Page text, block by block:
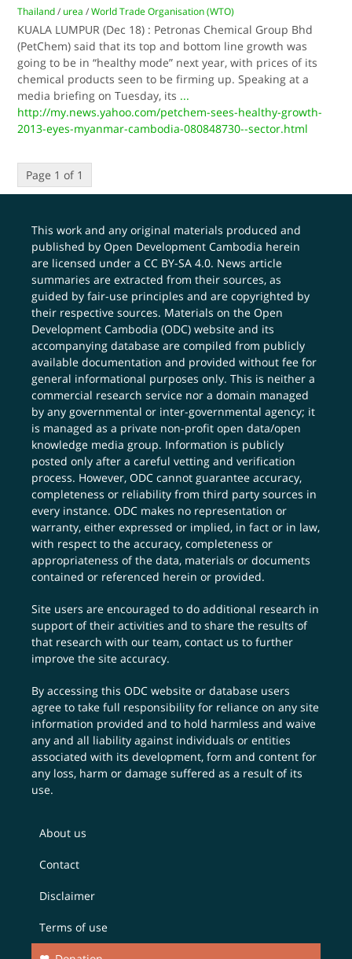
Thailand / urea /World Trade Organisation (WTO)
KUALA LUMPUR (Dec 18) : Petronas Chemical Group Bhd
(PetChem) said that its top and bottom line growth was
going to be in “healthy mode” next year, with prices of its
chemical products seen to be firming up. Speaking at a
media briefing on Tuesday, its ...
http://my.news.yahoo.com/petchem-sees-healthy-growth-
2013-eyes-myanmar-cambodia-080848730--sector.html
Page 1 of 1
This work and any original materials produced and
published by Open Development Cambodia herein
are licensed under aCC BY-SA 4.0. News article
summaries are extracted from their sources, as
guided by fair-use principles and are copyrighted by
their respective sources. Materials on the Open
Development Cambodia (ODC) website and its
accompanying database are compiled from publicly
available documentation and provided without fee for
general informational purposes only. This is neither a
commercial research service nor a domain managed
by any governmental or inter-governmental agency; it
is managed as a private non-profit open data/open
knowledge media group. Information is publicly
posted only after a careful vetting and verification
process. However, ODC cannot guarantee accuracy,
completeness or reliability from third party sources in
every instance. ODC makes no representation or
warranty, either expressed or implied, in fact or in law,
with respect to the accuracy, completeness or
appropriateness of the data, materials or documents
contained or referenced herein or provided.
Site users are encouraged to do additional research in
support of their activities and to share the results of
that research with our team,contact us to further
improve the site accuracy.
By accessing this ODC website or database users
agree to take full responsibility for reliance on any site
information provided and to hold harmless and waive
any and all liability against individuals or entities
associated with its development, form and content for
any loss, harm or damage suffered as a result of its
use.
About us
Contact
Disclaimer
Terms of use